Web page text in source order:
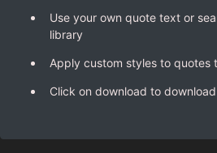
Use your own quote text or
library
Apply custom styles to quotes
Click on download to